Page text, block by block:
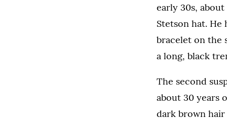
early 30s,
Stetson hat.
bracelet on the
a long, black
The second
about 30 years
dark brown